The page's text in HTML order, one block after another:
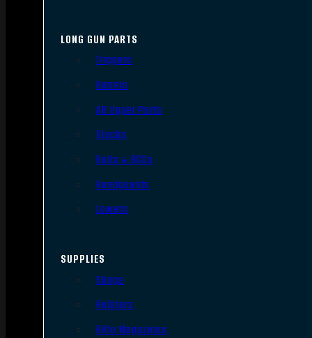
LONG GUN PARTS
Triggers
Barrels
AR Upper Parts
Stocks
Bolts & BCGs
Handguards
Lowers
SUPPLIES
Slings
Holsters
Rifle Magazines